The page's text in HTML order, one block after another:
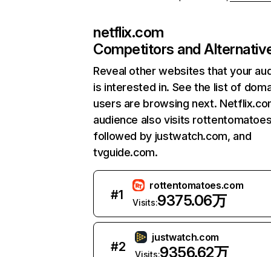
netflix.com
Competitors and
Reveal other websites that your
is interested in. See the list of
users are browsing next.
audience also visits
followed by justwatch.com, and
tvguide.com.
#1
rottentomatoes.com
Visits:9375.06万
#2
justwatch.com
Visits:9356.62万